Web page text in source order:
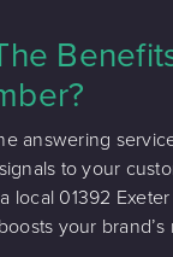
answering
to your
local 01392
your